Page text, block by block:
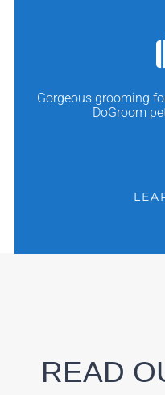
Gorgeous grooming
DoGroom
READ